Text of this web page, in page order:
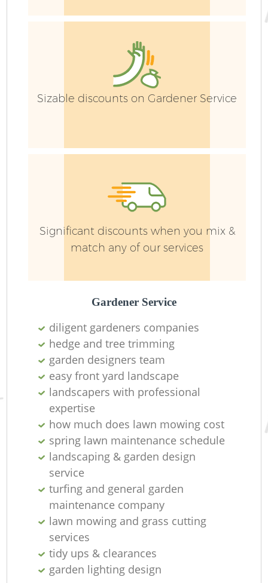
Sizable discounts on Gardener Service
Significant discounts when you mix &
match any of our services
Gardener Service
diligent gardeners companies
hedge and tree trimming
garden designers team
easy front yard landscape
landscapers with professional
expertise
how much does lawn mowing cost
spring lawn maintenance schedule
landscaping & garden design
service
turfing and general garden
maintenance company
lawn mowing and grass cutting
services
tidy ups & clearances
garden lighting design